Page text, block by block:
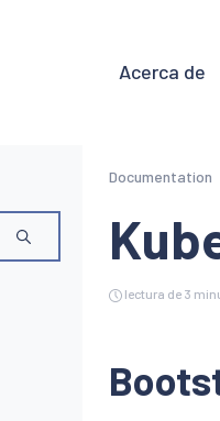
Acerca de
Documentation
lectura de 3